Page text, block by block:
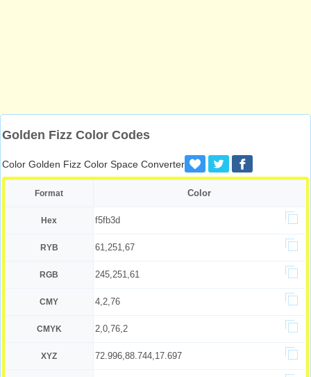
Golden Fizz Color Codes
Color Golden Fizz Color Space Converter
Format Color
Hex f5fb3d
RYB 61,251,67
RGB 245,251,61
CMY 4,2,76
CMYK 2,0,76,2
XYZ 72.996,88.744,17.697